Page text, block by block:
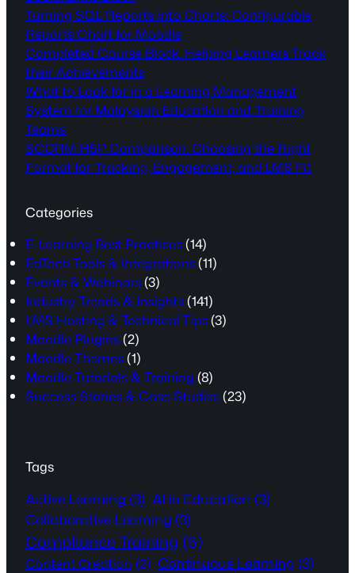
Turning SQL Reports into Charts: Configurable
Reports Chart for Moodle
Completed Course Block: Helping Learners Track
their Achievements
What to Look for in a Learning Management
System for Malaysian Education and Training
Teams
SCORM H5P Comparison: Choosing the Right
Format for Tracking, Engagement, and LMS Fit
Categories
E-Learning Best Practices(14)
EdTech Tools & Integrations(11)
Events & Webinars(3)
Industry Trends & Insights(141)
LMS Hosting & Technical Tips(3)
Moodle Plugins(2)
Moodle Themes(1)
Moodle Tutorials & Training (8)
Success Stories & Case Studies(23)
Tags
Active Learning (3) AI in Education (3)
Collaborative Learning (3)
Compliance Training (5)
Content Creation (2) Continuous Learning (3)